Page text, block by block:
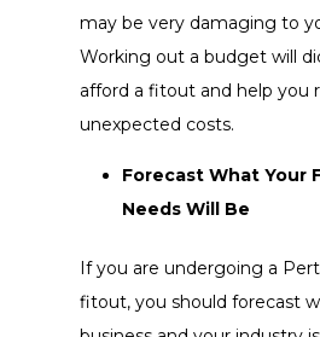
may be very damaging to
Working out a budget will
afford a fitout and help you
unexpected costs.
Forecast What Your
Needs Will Be
If you are undergoing a
fitout, you should forecast